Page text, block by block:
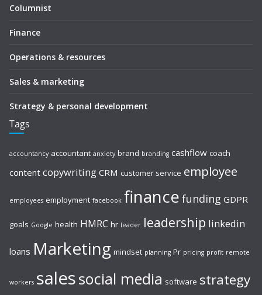
Columnist
Finance
Operations & resources
Sales & marketing
Strategy & personal development
Tags
accountancy accountant anxiety brand branding cashflow coach
content copywriting CRM customer service employee
employees employment facebook finance funding GDPR
goals Google health HMRC hr leader leadership linkedin
loans Marketing mindset planning Pr pricing profit remote
workers salessocial media software strategy